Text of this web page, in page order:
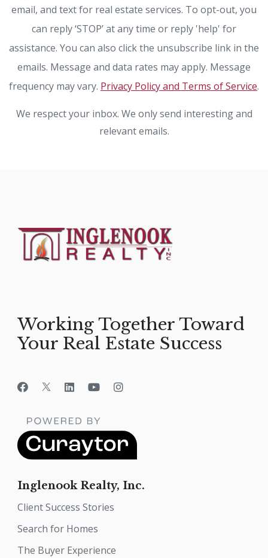
email, and text for real estate services. To opt-out, you
can reply ‘STOP’ at any time or reply 'help' for
assistance. You can also click the unsubscribe link in the
emails. Message and data rates may apply. Message
frequency may vary. Privacy Policy and Terms of Service.
We respect your inbox. We only send interesting and
relevant emails.
Working Together Toward
Your Real Estate Success
Inglenook Realty, Inc.
Client Success Stories
Search for Homes
The Buyer Experience